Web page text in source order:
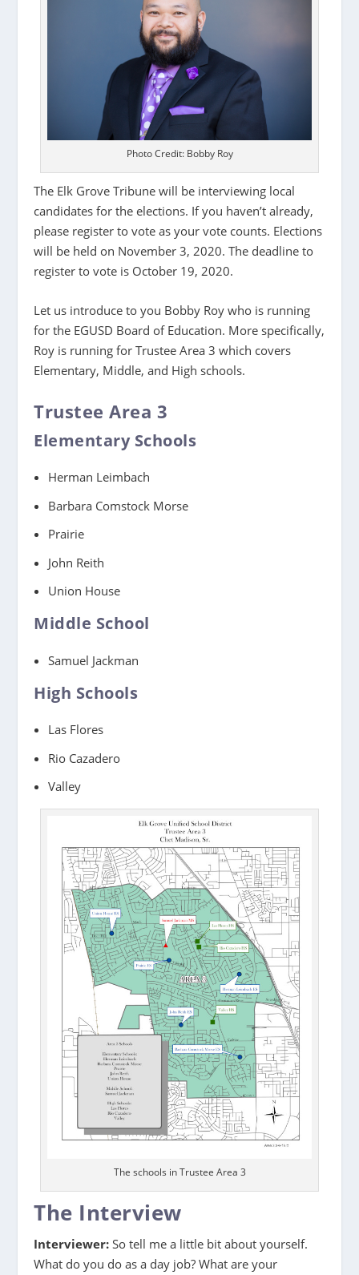
Photo Credit: Bobby Roy
The Elk Grove Tribune will be interviewing local
candidates for the elections. If you haven’t already,
please register to vote as your vote counts. Elections
will be held on November 3, 2020. The deadline to
register to vote is October 19, 2020.
Let us introduce to you Bobby Roy who is running
for the EGUSD Board of Education. More specifically,
Roy is running for Trustee Area 3 which covers
Elementary, Middle, and High schools.
Trustee Area 3
Elementary Schools
Herman Leimbach
Barbara Comstock Morse
Prairie
John Reith
Union House
Middle School
Samuel Jackman
High Schools
Las Flores
Rio Cazadero
Valley
The schools in Trustee Area 3
The Interview
Interviewer: So tell me a little bit about yourself.
What do you do as a day job? What are your